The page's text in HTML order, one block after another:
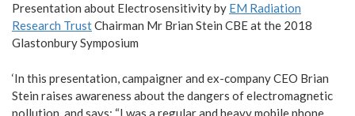
Presentation about Electrosensitivity by EM Radiation
Research TrustChairman Mr Brian Stein CBE at the 2018
Glastonbury Symposium
‘In this presentation, campaigner and ex-company CEO Brian
Stein raises awareness about the dangers of electromagnetic
pollution, and says: “I was a regular and heavy mobile phone